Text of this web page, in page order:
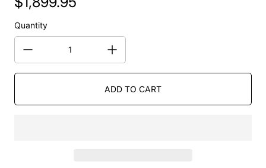
Quantity
ADD TO CART